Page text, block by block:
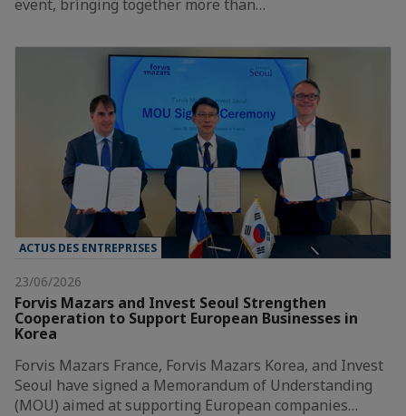
event, bringing together more than…
ACTUS DES ENTREPRISES
23/06/2026
Forvis Mazars and Invest Seoul Strengthen
Cooperation to Support European Businesses in
Korea
Forvis Mazars France, Forvis Mazars Korea, and Invest
Seoul have signed a Memorandum of Understanding
(MOU) aimed at supporting European companies…